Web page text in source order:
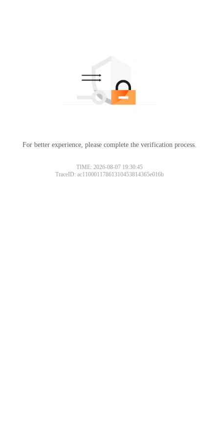
For better experience, please complete the verification process.
TIME: 2026-08-07 19:30:45
TraceID: ac11000117861310453814365e016b